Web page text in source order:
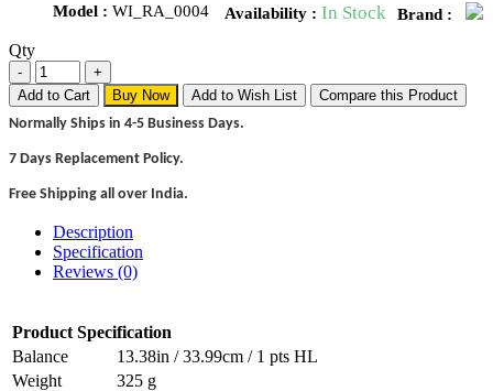
Model : WI_RA_0004 Availability : In Stock Brand :
Qty
Add to Cart Buy Now Add to Wish List
Compare this Product
Normally Ships in 4-5 Business Days.
7 Days Replacement Policy.
Free Shipping all over India.
Description
Specification
Reviews (0)
Product Specification
Balance
13.38in / 33.99cm / 1 pts HL
Weight
325 g